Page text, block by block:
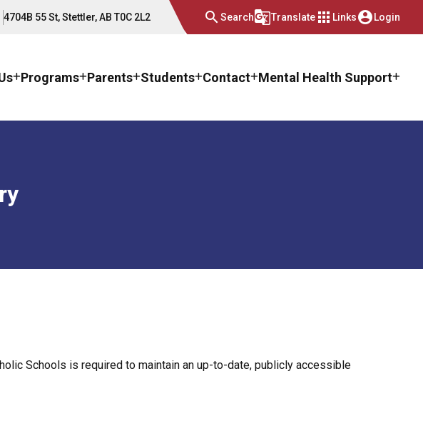
4704B 55 St, Stettler, AB T0C 2L2 searchSearchg_translateTranslate apps Linksaccount_circleLogin
Programs Parents Students Contact Mental Health Support
Schools is required to maintain an up-to-date, publicly accessible